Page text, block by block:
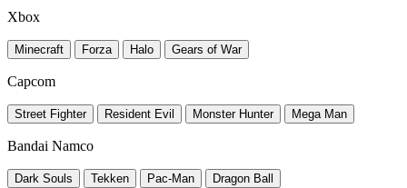
Xbox
Minecraft Forza Halo Gears of War
Capcom
Street Fighter Resident Evil Monster Hunter Mega Man
Bandai Namco
Dark Souls Tekken Pac-Man Dragon Ball